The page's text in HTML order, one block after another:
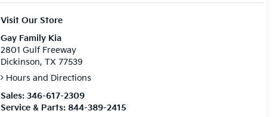
Visit Our Store
Gay Family Kia
2801 Gulf Freeway
Dickinson, TX 77539
Hours and Directions
Sales:346-617-2309
Service & Parts:844-389-2415